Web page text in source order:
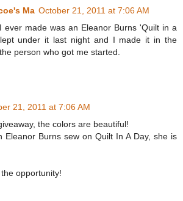
Ma October 21, 2011 at 7:06 AM
ever made was an Eleanor Burns 'Quilt in a
under it last night and I made it in the
person who got me started.
21, 2011 at 7:06 AM
the colors are beautiful!
Eleanor Burns sew on Quilt In A Day, she is
opportunity!